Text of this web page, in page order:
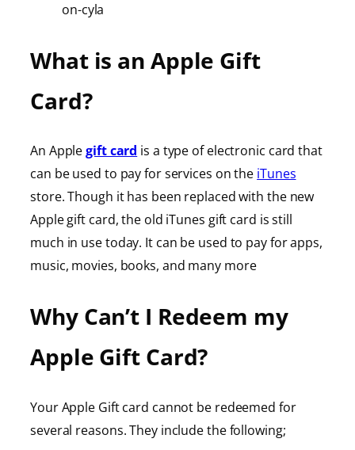
on-cyla
What is an Apple Gift
Card?
An Applegift card is a type of electronic card that
can be used to pay for services on the iTunes
store. Though it has been replaced with the new
Apple gift card, the old iTunes gift card is still
much in use today. It can be used to pay for apps,
music, movies, books, and many more
Why Can’t I Redeem my
Apple Gift Card?
Your Apple Gift card cannot be redeemed for
several reasons. They include the following;